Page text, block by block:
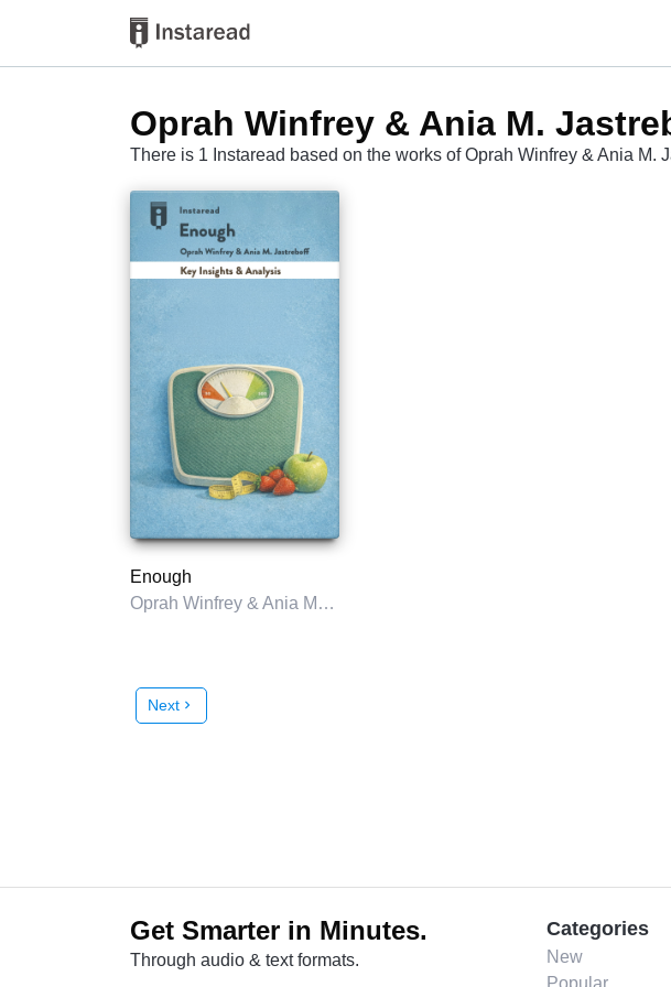
Oprah Winfrey & Ania M.
There is 1 Instaread based on the works of Oprah Winfrey & Ania M.
Enough
Oprah Winfrey & Ania M. Jastreboff
Next chevron_right
Get Smarter in Minutes.
Through audio & text formats.
Categories
New
Popular